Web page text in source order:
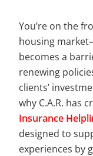
You’re on the
housing
becomes a
renewing
clients’
why C.A.R. has
Insurance
designed to
experiences by